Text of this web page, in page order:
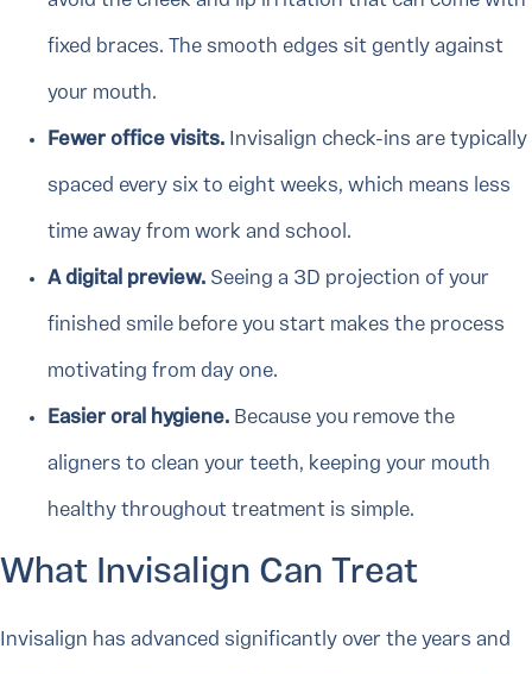
fixed braces. The smooth edges sit gently against
your mouth.
Fewer office visits. Invisalign check-ins are typically
spaced every six to eight weeks, which means less
time away from work and school.
A digital preview. Seeing a 3D projection of your
finished smile before you start makes the process
motivating from day one.
Easier oral hygiene. Because you remove the
aligners to clean your teeth, keeping your mouth
healthy throughout treatment is simple.
What Invisalign Can Treat
Invisalign has advanced significantly over the years and